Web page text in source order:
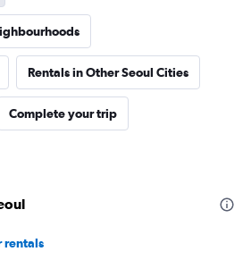
Rentals in Other Seoul Cities
Complete your trip
rentals